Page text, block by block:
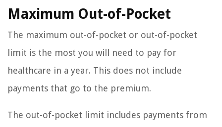
Maximum Out-of-Pocket
The maximum out-of-pocket or out-of-pocket
limit is the most you will need to pay for
healthcare in a year. This does not include
payments that go to the premium.
The out-of-pocket limit includes payments from